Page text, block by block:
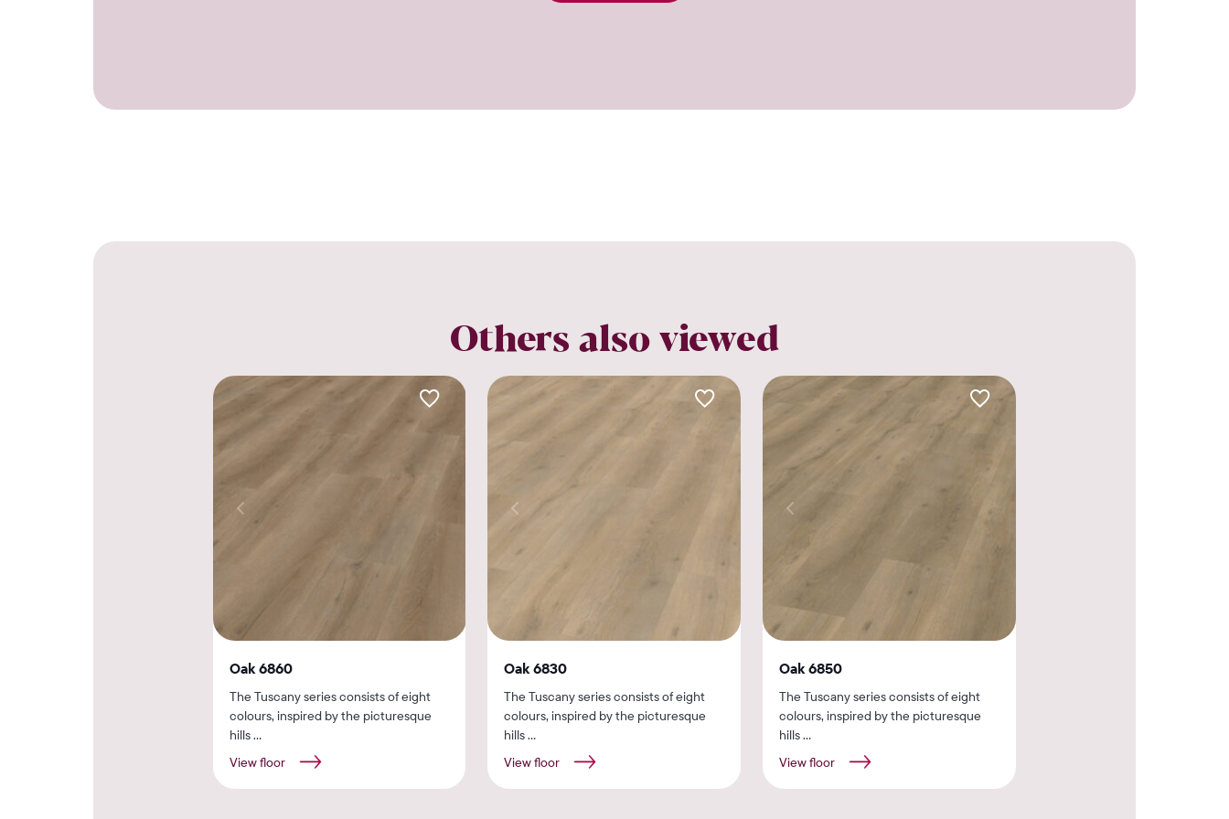
Others also viewed
Oak 6860
The Tuscany series consists of eight
colours, inspired by the picturesque
hills ...
View floor
Oak 6830
The Tuscany series consists of eight
colours, inspired by the picturesque
hills ...
View floor
Oak 6850
The Tuscany series consists of eight
colours, inspired by the picturesque
hills ...
View floor